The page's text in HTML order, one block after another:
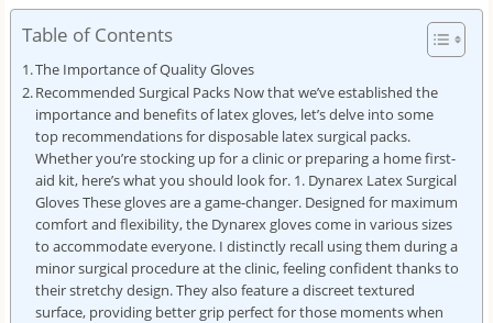
Table of Contents
The Importance of Quality Gloves
Recommended Surgical Packs Now that we’ve established the
importance and benefits of latex gloves, let’s delve into some
top recommendations for disposable latex surgical packs.
Whether you’re stocking up for a clinic or preparing a home first-
aid kit, here’s what you should look for. 1. Dynarex Latex Surgical
Gloves These gloves are a game-changer. Designed for maximum
comfort and flexibility, the Dynarex gloves come in various sizes
to accommodate everyone. I distinctly recall using them during a
minor surgical procedure at the clinic, feeling confident thanks to
their stretchy design. They also feature a discreet textured
surface, providing better grip perfect for those moments when